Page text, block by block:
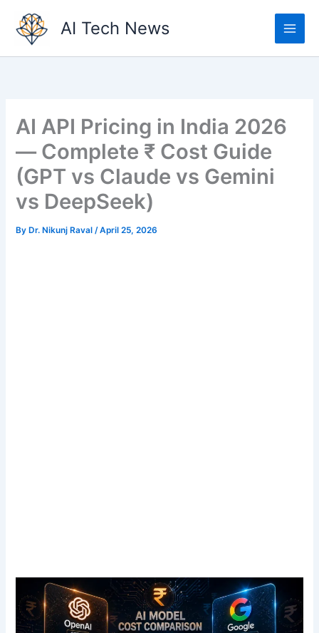
content
AI Tech News
AI API Pricing in India 2026
— Complete ₹ Cost Guide
(GPT vs Claude vs Gemini
vs DeepSeek)
By Dr. Nikunj Raval/April 25, 2026